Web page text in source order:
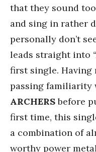
that they sound
and sing in rather
personally don’t
leads straight into
first single. Having
passing familiarity
ARCHERSbefore
first time, this
a combination of
worthy power